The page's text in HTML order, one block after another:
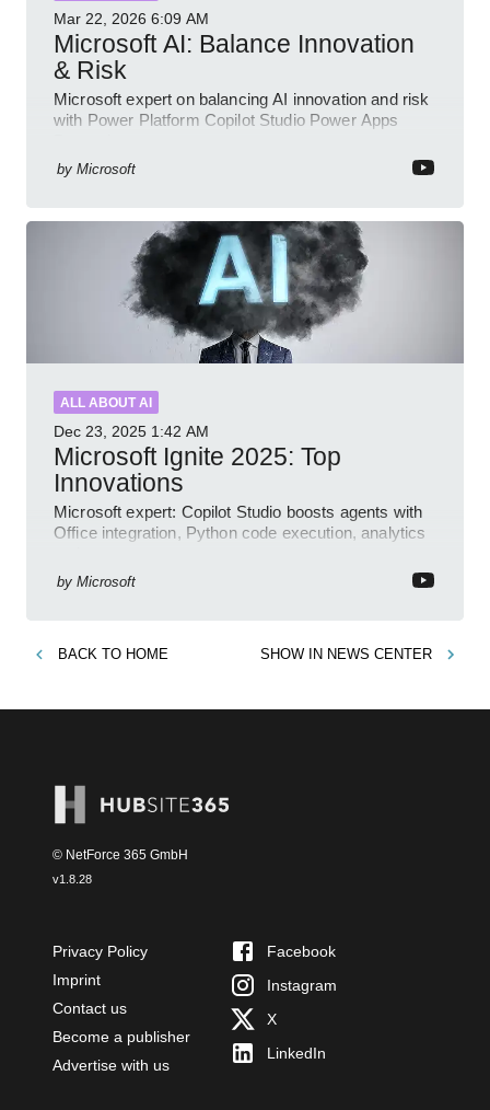
Mar 22, 2026 6:09 AM
Microsoft AI: Balance Innovation
& Risk
Microsoft expert on balancing AI innovation and risk
with Power Platform Copilot Studio Power Apps
by Microsoft
ALL ABOUT AI
Dec 23, 2025 1:42 AM
Microsoft Ignite 2025: Top
Innovations
Microsoft expert: Copilot Studio boosts agents with
Office integration, Python code execution, analytics
by Microsoft
BACK TO HOME SHOW IN NEWS CENTER
© NetForce 365 GmbH
v1.8.28
Privacy Policy
Imprint
Contact us
Become a publisher
Advertise with us
Facebook
Instagram
X
LinkedIn